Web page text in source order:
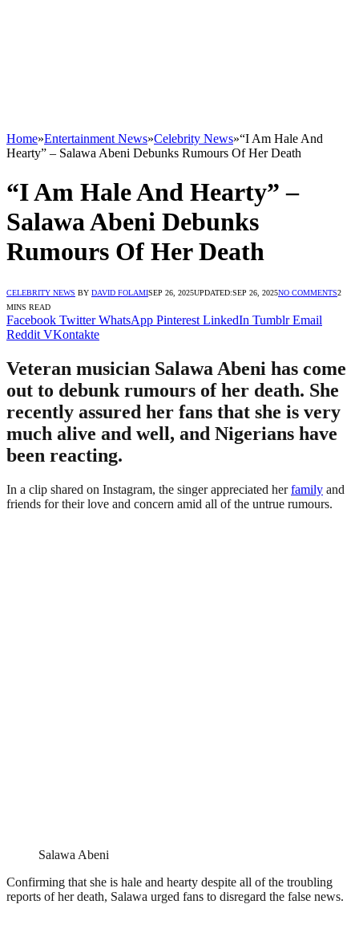
Home»Entertainment News»Celebrity News»“I Am Hale And
Hearty” – Salawa Abeni Debunks Rumours Of Her Death
“I Am Hale And Hearty” –
Salawa Abeni Debunks
Rumours Of Her Death
CELEBRITY NEWS BY DAVID FOLAMISEP 26, 2025UPDATED:SEP 26, 2025NO COMMENTS2
MINS READ
Facebook Twitter WhatsApp Pinterest LinkedIn Tumblr Email
Reddit VKontakte
Veteran musician Salawa Abeni has come
out to debunk rumours of her death. She
recently assured her fans that she is very
much alive and well, and Nigerians have
been reacting.
In a clip shared on Instagram, the singer appreciated herfamily and
friends for their love and concern amid all of the untrue rumours.
Salawa Abeni
Confirming that she is hale and hearty despite all of the troubling
reports of her death, Salawa urged fans to disregard the false news.